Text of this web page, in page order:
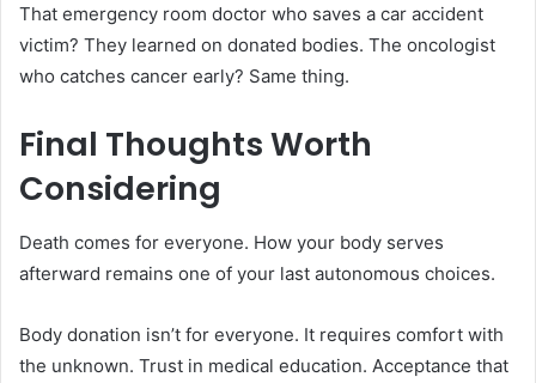
That emergency room doctor who saves a car accident
victim? They learned on donated bodies. The oncologist
who catches cancer early? Same thing.
Final Thoughts Worth
Considering
Death comes for everyone. How your body serves
afterward remains one of your last autonomous choices.
Body donation isn’t for everyone. It requires comfort with
the unknown. Trust in medical education. Acceptance that